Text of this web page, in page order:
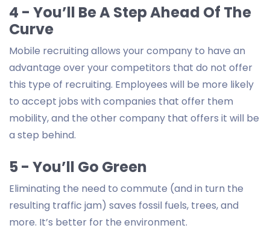
4 - You’ll Be A Step Ahead Of The
Curve
Mobile recruiting allows your company to have an
advantage over your competitors that do not offer
this type of recruiting. Employees will be more likely
to accept jobs with companies that offer them
mobility, and the other company that offers it will be
a step behind.
5 - You’ll Go Green
Eliminating the need to commute (and in turn the
resulting traffic jam) saves fossil fuels, trees, and
more. It’s better for the environment.